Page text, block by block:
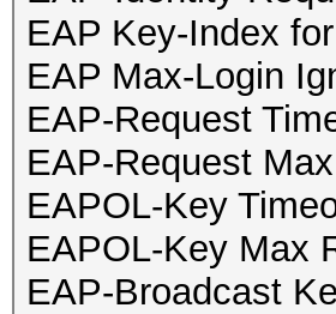
EAP Key-Index
EAP Max-Login
EAP-Request
EAP-Request
EAPOL-Key
EAPOL-Key Max
EAP-Broadcast